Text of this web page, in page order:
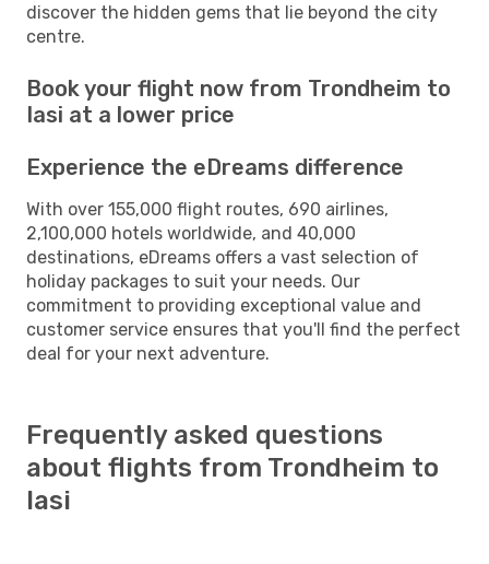
discover the hidden gems that lie beyond the city
centre.
Book your flight now from Trondheim to
Iasi at a lower price
Experience the eDreams difference
With over 155,000 flight routes, 690 airlines,
2,100,000 hotels worldwide, and 40,000
destinations, eDreams offers a vast selection of
holiday packages to suit your needs. Our
commitment to providing exceptional value and
customer service ensures that you'll find the perfect
deal for your next adventure.
Frequently asked questions
about flights from Trondheim to
Iasi